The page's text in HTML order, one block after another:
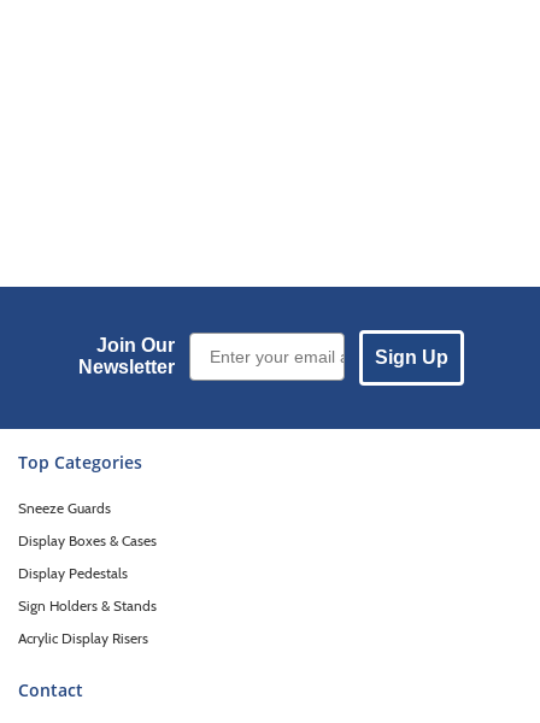
Join Our
Newsletter
Email Sign up
Sign Up
Top Categories
Sneeze Guards
Display Boxes & Cases
Display Pedestals
Sign Holders & Stands
Acrylic Display Risers
Contact